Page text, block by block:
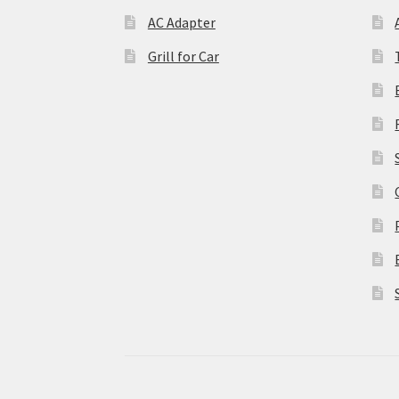
AC Adapter
Grill for Car